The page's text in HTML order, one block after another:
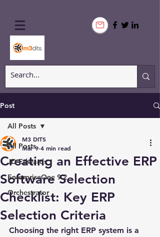
Post
All Posts
JD Edwards
EnterpriseOne 9.2
Orchestrator
All Posts
Creating an Effective ERP
Software Selection
Checklist: Key ERP
Selection Criteria
M3 DITS
Mar 9 4 min read
Choosing the right ERP system is a